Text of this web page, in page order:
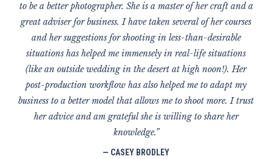
to be a better photographer. She is a master of her craft and a
great adviser for business. I have taken several of her courses
and her suggestions for shooting in less-than-desirable
situations has helped me immensely in real-life situations
(like an outside wedding in the desert at high noon!). Her
post-production workflow has also helped me to adapt my
business to a better model that allows me to shoot more. I trust
her advice and am grateful she is willing to share her
knowledge.”
— CASEY BRODLEY